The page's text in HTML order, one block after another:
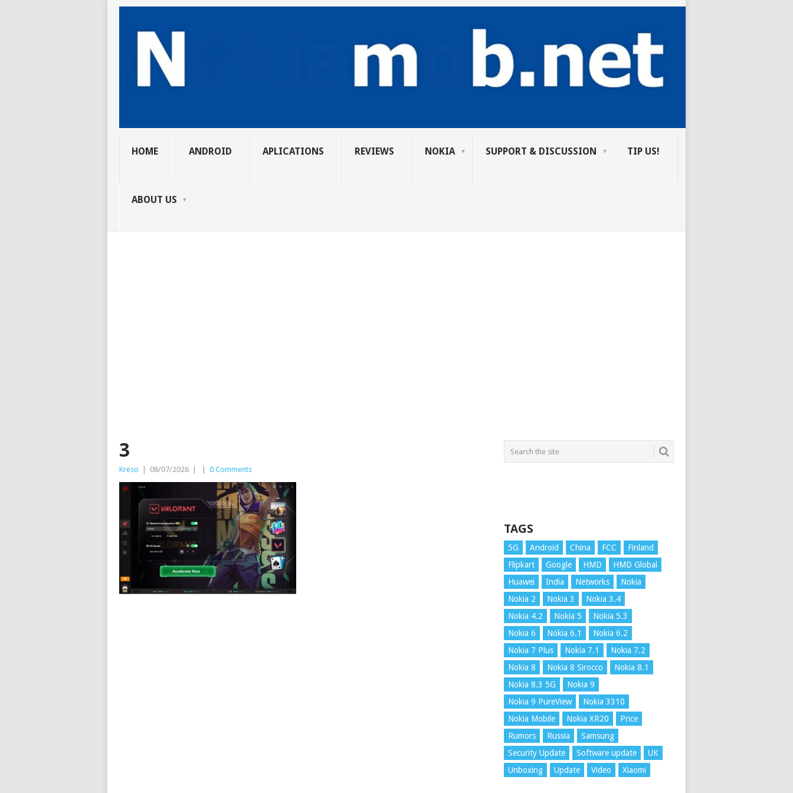
HOME ANDROID APLICATIONS REVIEWS NOKIA SUPPORT & DISCUSSION TIP US!
ABOUT US
3
Kreso 08/07/2026 0 Comments
TAGS
5G Android China FCC
Finland
Flipkart
Google HMD
HMD Global
Huawei
India Networks
Nokia
Nokia 2
Nokia 3
Nokia 3.4
Nokia 4.2
Nokia 5
Nokia 5.3
Nokia 6
Nokia 6.1
Nokia 6.2
Nokia 7 Plus
Nokia 7.1
Nokia 7.2
Nokia 8
Nokia 8 Sirocco
Nokia 8.1
Nokia 8.3 5G
Nokia 9
Nokia 9 PureView
Nokia 3310
Nokia Mobile
Nokia XR20
Price
Rumors
Russia
Samsung
Security Update
Software update
UK
Unboxing
Update Video Xiaomi